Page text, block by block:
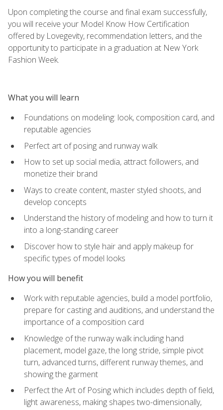
Upon completing the course and final exam successfully,
you will receive your Model Know How Certification
offered by Lovegevity, recommendation letters, and the
opportunity to participate in a graduation at New York
Fashion Week.
What you will learn
Foundations on modeling: look, composition card, and
reputable agencies
Perfect art of posing and runway walk
How to set up social media, attract followers, and
monetize their brand
Ways to create content, master styled shoots, and
develop concepts
Understand the history of modeling and how to turn it
into a long-standing career
Discover how to style hair and apply makeup for
specific types of model looks
How you will benefit
Work with reputable agencies, build a model portfolio,
prepare for casting and auditions, and understand the
importance of a composition card
Knowledge of the runway walk including hand
placement, model gaze, the long stride, simple pivot
turn, advanced turns, different runway themes, and
showing the garment
Perfect the Art of Posing which includes depth of field,
light awareness, making shapes two-dimensionally,